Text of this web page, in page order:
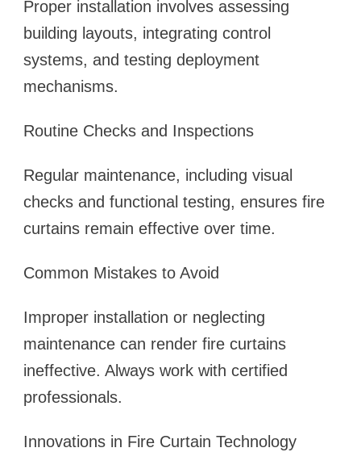
Proper installation involves assessing
building layouts, integrating control
systems, and testing deployment
mechanisms.
Routine Checks and Inspections
Regular maintenance, including visual
checks and functional testing, ensures fire
curtains remain effective over time.
Common Mistakes to Avoid
Improper installation or neglecting
maintenance can render fire curtains
ineffective. Always work with certified
professionals.
Innovations in Fire Curtain Technology